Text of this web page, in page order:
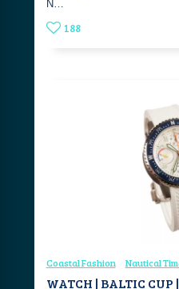
N…
188
Coastal Fashion Nautical
WATCH | BALTIC CUP